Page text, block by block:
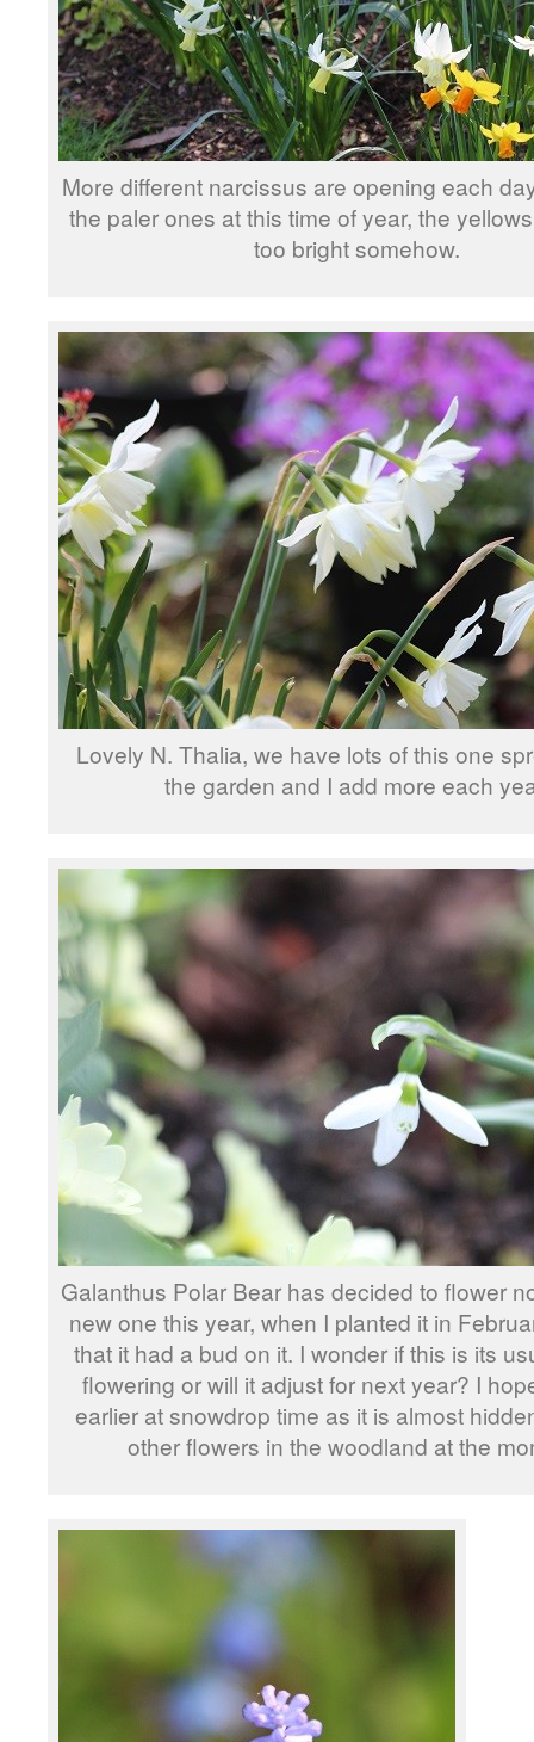
More different narcissus are opening each
the paler ones at this time of year, the
too bright somehow.
Lovely N. Thalia, we have lots of this one
the garden and I add more each
Galanthus Polar Bear has decided to flower
new one this year, when I planted it in
that it had a bud on it. I wonder if this is its
flowering or will it adjust for next year? I
earlier at snowdrop time as it is almost
other flowers in the woodland at the